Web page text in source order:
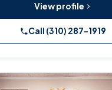
View profile
Call (310) 287-1919